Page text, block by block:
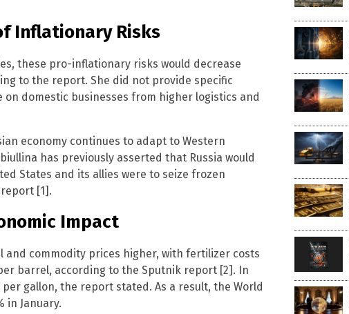
Inflationary Risks
these pro-inflationary risks would decrease
to the report. She did not provide specific
domestic businesses from higher logistics and
economy continues to adapt to Western
has previously asserted that Russia would
States and its allies were to seize frozen
[1].
Impact
and commodity prices higher, with fertilizer costs
barrel, according to the Sputnik report [2]. In
gallon, the report stated. As a result, the World
in January.